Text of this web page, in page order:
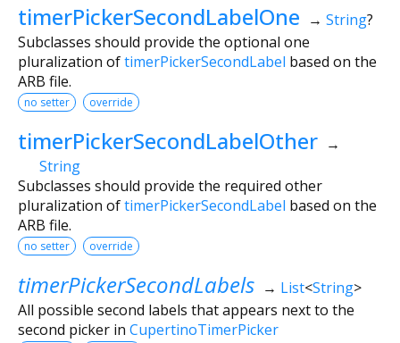
timerPickerSecondLabelOne → String?
Subclasses should provide the optional one
pluralization oftimerPickerSecondLabel based on the
ARB file.
no setter override
timerPickerSecondLabelOther →
String
Subclasses should provide the required other
pluralization oftimerPickerSecondLabel based on the
ARB file.
no setter override
timerPickerSecondLabels → List<String>
All possible second labels that appears next to the
second picker in CupertinoTimerPicker